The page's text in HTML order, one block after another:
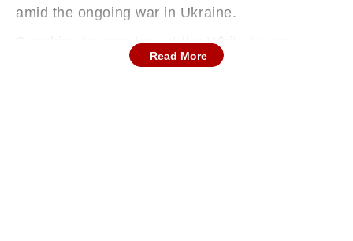
amid the ongoing war in Ukraine.
Speaking to reporters at the White House,
Trump said he had raised concerns with Modi
Read More